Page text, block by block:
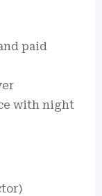
paid
with night